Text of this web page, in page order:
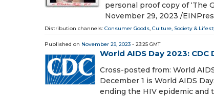
personal proof copy of ‘The
November 29, 2023 /⁨
Distribution channels: Consumer Goods, Culture, Society &
Published on November 29, 2023 - 23:25 GMT
World AIDS Day 2023:
Cross-posted from: World
December 1 is World AIDS
ending the HIV epidemic and